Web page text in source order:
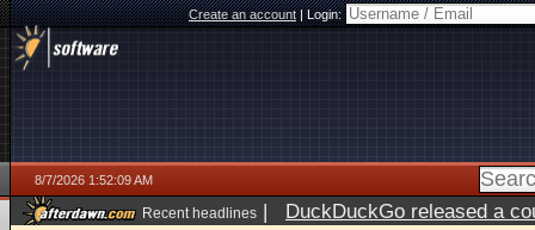
Create an account|Login:
8/7/2026 1:52:09 AM
Recent headlines | DuckDuckGo released a